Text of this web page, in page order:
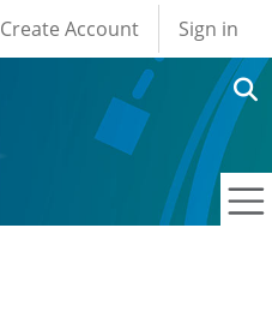
User account
Create Account Sign in